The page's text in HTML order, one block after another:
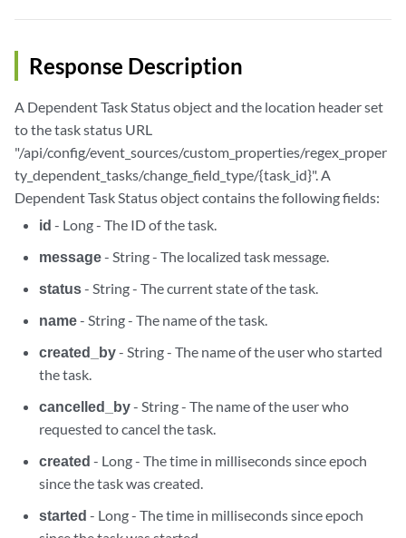
Response Description
A Dependent Task Status object and the location header set
to the task status URL
"/api/config/event_sources/custom_properties/regex_proper
ty_dependent_tasks/change_field_type/{task_id}". A
Dependent Task Status object contains the following fields:
id - Long - The ID of the task.
message- String - The localized task message.
status- String - The current state of the task.
name- String - The name of the task.
created_by- String - The name of the user who started
the task.
cancelled_by- String - The name of the user who
requested to cancel the task.
created - Long - The time in milliseconds since epoch
since the task was created.
started - Long - The time in milliseconds since epoch